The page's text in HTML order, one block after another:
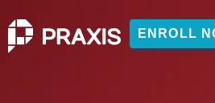
ENROLL